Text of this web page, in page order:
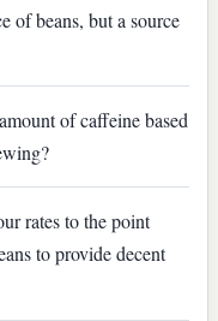
of beans, but a source
of caffeine based
rates to the point
to provide decent